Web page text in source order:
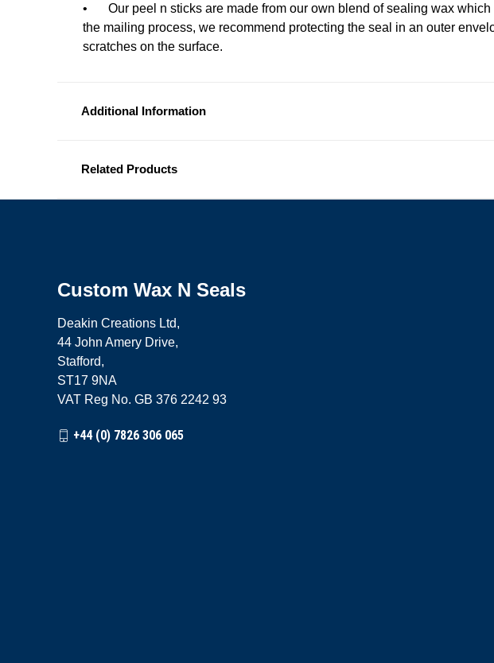
•
Our peel n sticks are made from our own blend of sealing wax
the mailing process, we recommend protecting the seal in an outer
scratches on the surface.
Additional Information
Related Products
Custom Wax N Seals
Deakin Creations Ltd,
44 John Amery Drive,
Stafford,
ST17 9NA
VAT Reg No. GB 376 2242 93
+44 (0) 7826 306 065